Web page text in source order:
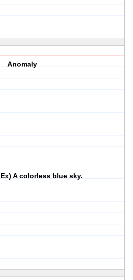
Anomaly
A colorless blue sky.